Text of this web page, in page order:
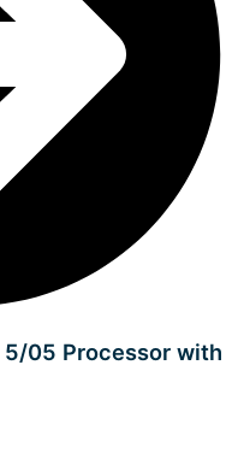
5/05 Processor with